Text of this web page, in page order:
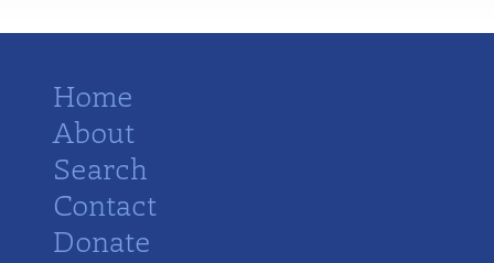
Home
About
Search
Contact
Donate